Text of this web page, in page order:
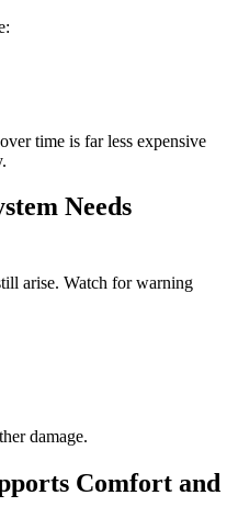
time is far less expensive
Needs
arise. Watch for warning
damage.
Comfort and